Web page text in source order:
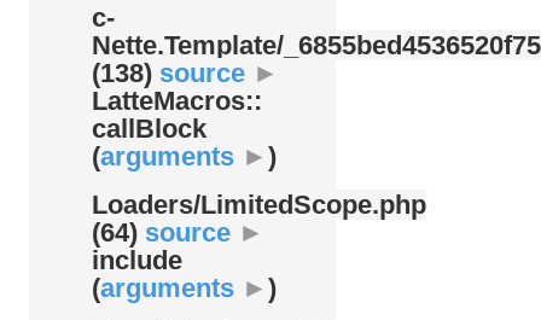
c-
Nette.Template/
(138) source ►
LatteMacros::
callBlock
(arguments ► )
Loaders/LimitedScope.php
(64) source ►
include
(arguments ► )